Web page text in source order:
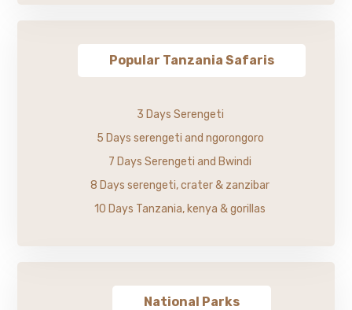
Popular Tanzania Safaris
3 Days Serengeti
5 Days serengeti and ngorongoro
7 Days Serengeti and Bwindi
8 Days serengeti, crater & zanzibar
10 Days Tanzania, kenya & gorillas
National Parks